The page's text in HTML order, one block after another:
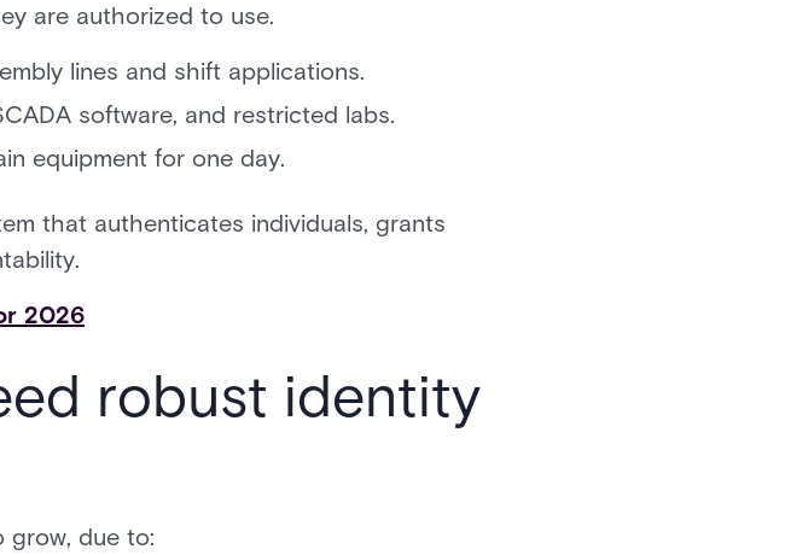
are authorized to use.
lines and shift applications.
software, and restricted labs.
equipment for one day.
that authenticates individuals, grants
2026
robust identity
grow, due to: